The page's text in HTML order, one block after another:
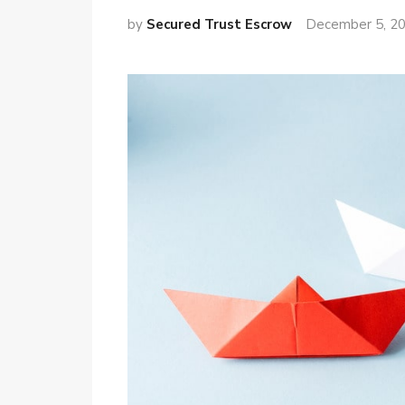
by Secured Trust Escrow December 5,